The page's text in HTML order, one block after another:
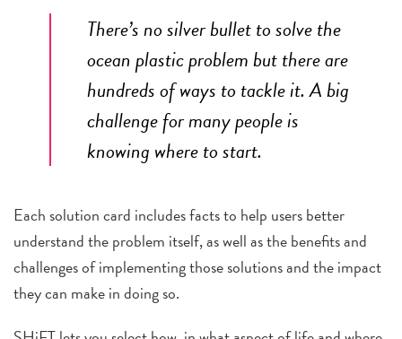
There’s no silver bullet to solve the
ocean plastic problem but there are
hundreds of ways to tackle it. A big
challenge for many people is
knowing where to start.
Each solution card includes facts to help users better
understand the problem itself, as well as the benefits and
challenges of implementing those solutions and the impact
they can make in doing so.